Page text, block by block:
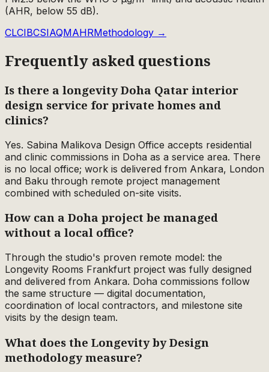
(AHR, below 55 dB).
CLCIBCSIAQMAHRMethodology →
Frequently asked questions
Is there a longevity Doha Qatar interior
design service for private homes and
clinics?
Yes. Sabina Malikova Design Office accepts residential
and clinic commissions in Doha as a service area. There
is no local office; work is delivered from Ankara, London
and Baku through remote project management
combined with scheduled on-site visits.
How can a Doha project be managed
without a local office?
Through the studio's proven remote model: the
Longevity Rooms Frankfurt project was fully designed
and delivered from Ankara. Doha commissions follow
the same structure — digital documentation,
coordination of local contractors, and milestone site
visits by the design team.
What does the Longevity by Design
methodology measure?